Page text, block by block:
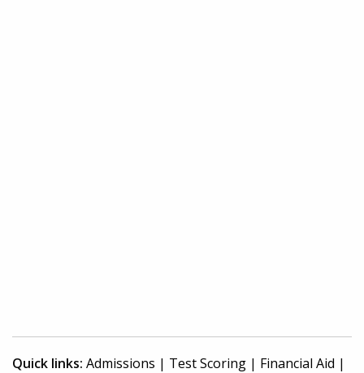
Quick links: Admissions | Test Scoring | Financial Aid |